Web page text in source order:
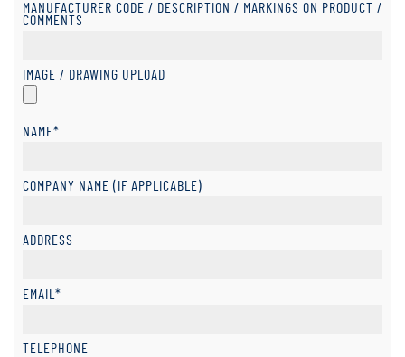
MANUFACTURER CODE / DESCRIPTION / MARKINGS ON PRODUCT /
COMMENTS
IMAGE / DRAWING UPLOAD
NAME*
COMPANY NAME (IF APPLICABLE)
ADDRESS
EMAIL*
TELEPHONE